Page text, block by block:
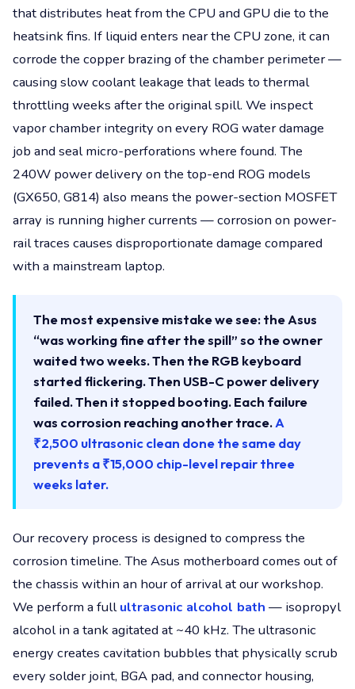
that distributes heat from the CPU and GPU die to the
heatsink fins. If liquid enters near the CPU zone, it can
corrode the copper brazing of the chamber perimeter —
causing slow coolant leakage that leads to thermal
throttling weeks after the original spill. We inspect
vapor chamber integrity on every ROG water damage
job and seal micro-perforations where found. The
240W power delivery on the top-end ROG models
(GX650, G814) also means the power-section MOSFET
array is running higher currents — corrosion on power-
rail traces causes disproportionate damage compared
with a mainstream laptop.
The most expensive mistake we see: the Asus
“was working fine after the spill” so the owner
waited two weeks. Then the RGB keyboard
started flickering. Then USB-C power delivery
failed. Then it stopped booting. Each failure
was corrosion reaching another trace.A
₹2,500 ultrasonic clean done the same day
prevents a ₹15,000 chip-level repair three
weeks later.
Our recovery process is designed to compress the
corrosion timeline. The Asus motherboard comes out of
the chassis within an hour of arrival at our workshop.
We perform a fullultrasonic alcohol bath — isopropyl
alcohol in a tank agitated at ~40 kHz. The ultrasonic
energy creates cavitation bubbles that physically scrub
every solder joint, BGA pad, and connector housing,